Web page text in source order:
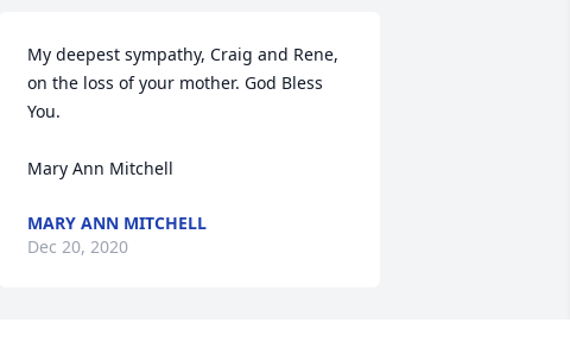
My deepest sympathy, Craig and Rene,
on the loss of your mother. God Bless
You.
Mary Ann Mitchell
MARY ANN MITCHELL
Dec 20, 2020